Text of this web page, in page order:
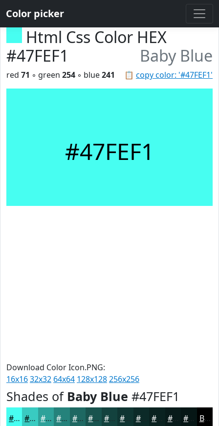
Color picker
Html Css Color HEX
#47FEF1
Baby Blue
📋 copy color: '#47FEF1'
red 71 ◦ green 254 ◦ blue241
#47FEF1
Download Color Icon.PNG:
16x1632x32 64x64 128x128256x256
Shades of Baby Blue #47FEF1
#47FEF1 #39CBC1 #2EA29A #25827B #1E6862 #18534E #13423E #0C2A28 #081B1A #061615 Black